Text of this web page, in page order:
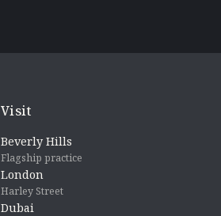
Visit
Beverly Hills
Flagship practice
London
Harley Street
Dubai